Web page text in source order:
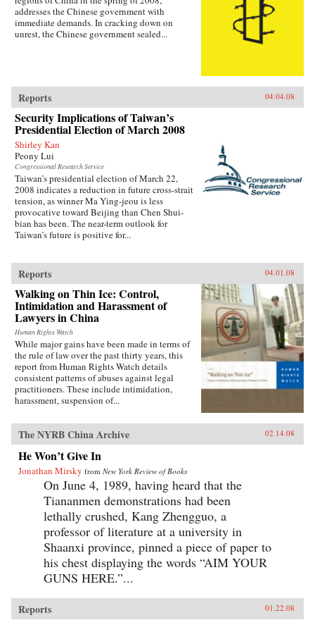
addresses the Chinese government with
immediate demands. In cracking down on
unrest, the Chinese government sealed...
Reports 04.04.08
Security Implications of Taiwan’s
Presidential Election of March 2008
Shirley Kan
Peony Lui
Congressional Research Service
Taiwan’s presidential election of March 22,
2008 indicates a reduction in future cross-strait
tension, as winner Ma Ying-jeou is less
provocative toward Beijing than Chen Shui-
bian has been. The near-term outlook for
Taiwan’s future is positive for...
Reports 04.01.08
Walking on Thin Ice: Control,
Intimidation and Harassment of
Lawyers in China
Human Rights Watch
While major gains have been made in terms of
the rule of law over the past thirty years, this
report from Human Rights Watch details
consistent patterns of abuses against legal
practitioners. These include intimidation,
harassment, suspension of...
The NYRB China Archive 02.14.08
He Won’t Give In
Jonathan Mirsky from New York Review of Books
On June 4, 1989, having heard that the
Tiananmen demonstrations had been
lethally crushed, Kang Zhengguo, a
professor of literature at a university in
Shaanxi province, pinned a piece of paper to
his chest displaying the words “AIM YOUR
GUNS HERE.”...
Reports 01.22.08